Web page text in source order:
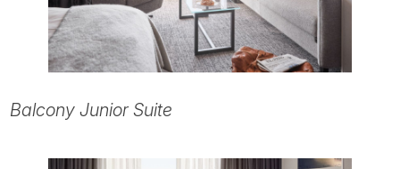
Balcony Junior Suite